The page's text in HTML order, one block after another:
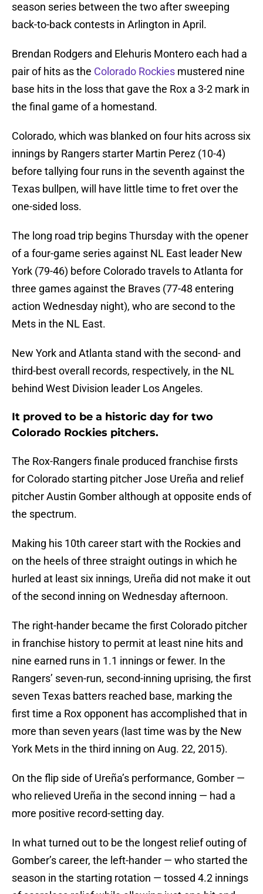
season series between the two after sweeping
back-to-back contests in Arlington in April.
Brendan Rodgers and Elehuris Montero each had a
pair of hits as the Colorado Rockies mustered nine
base hits in the loss that gave the Rox a 3-2 mark in
the final game of a homestand.
Colorado, which was blanked on four hits across six
innings by Rangers starter Martin Perez (10-4)
before tallying four runs in the seventh against the
Texas bullpen, will have little time to fret over the
one-sided loss.
The long road trip begins Thursday with the opener
of a four-game series against NL East leader New
York (79-46) before Colorado travels to Atlanta for
three games against the Braves (77-48 entering
action Wednesday night), who are second to the
Mets in the NL East.
New York and Atlanta stand with the second- and
third-best overall records, respectively, in the NL
behind West Division leader Los Angeles.
It proved to be a historic day for two
Colorado Rockies pitchers.
The Rox-Rangers finale produced franchise firsts
for Colorado starting pitcher Jose Ureña and relief
pitcher Austin Gomber although at opposite ends of
the spectrum.
Making his 10th career start with the Rockies and
on the heels of three straight outings in which he
hurled at least six innings, Ureña did not make it out
of the second inning on Wednesday afternoon.
The right-hander became the first Colorado pitcher
in franchise history to permit at least nine hits and
nine earned runs in 1.1 innings or fewer. In the
Rangers’ seven-run, second-inning uprising, the first
seven Texas batters reached base, marking the
first time a Rox opponent has accomplished that in
more than seven years (last time was by the New
York Mets in the third inning on Aug. 22, 2015).
On the flip side of Ureña’s performance, Gomber —
who relieved Ureña in the second inning — had a
more positive record-setting day.
In what turned out to be the longest relief outing of
Gomber’s career, the left-hander — who started the
season in the starting rotation — tossed 4.2 innings